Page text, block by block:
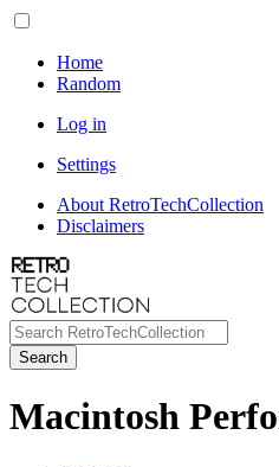
Home
Random
Log in
Settings
About RetroTechCollection
Disclaimers
Search
Macintosh